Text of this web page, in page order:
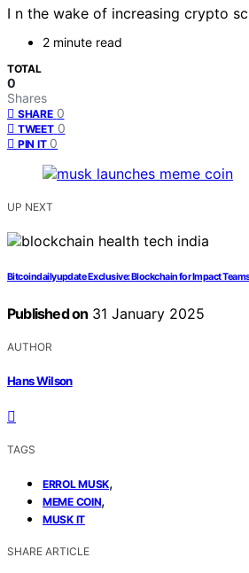
I n the wake of increasing crypto
2 minute read
TOTAL
0
Shares
SHARE 0
TWEET 0
PIN IT 0
UP NEXT
Bitcoindailyupdate Exclusive: Blockchain for Impact
Published on 31 January 2025
AUTHOR
Hans Wilson
TAGS
ERROL MUSK,
MEME COIN,
MUSK IT
SHARE ARTICLE